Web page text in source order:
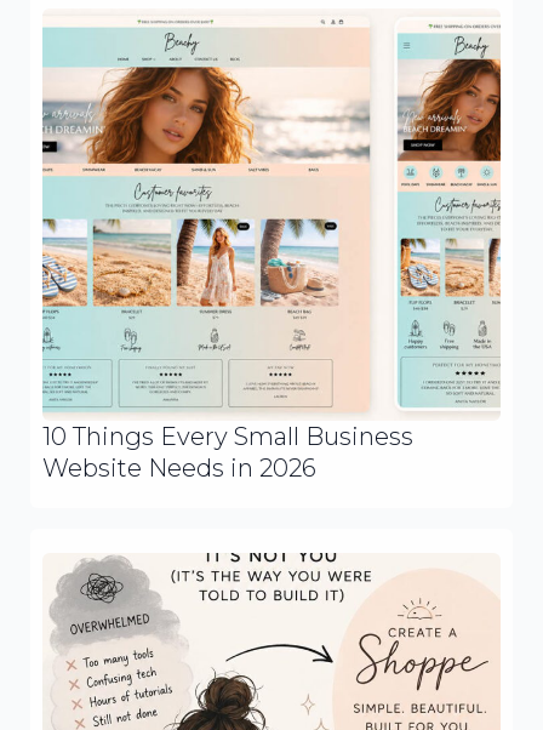
10 Things Every Small Business
Website Needs in 2026